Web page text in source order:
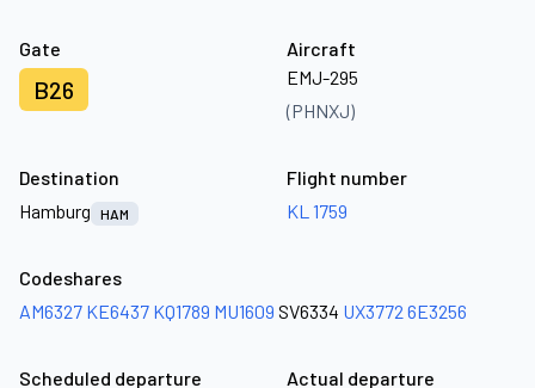
Gate
B26
Aircraft
EMJ-295
(PHNXJ)
Destination
Hamburg
HAM
Flight number
KL 1759
Codeshares
AM6327 KE6437 KQ1789 MU1609 SV6334 UX3772 6E3256
Scheduled departure
Actual departure